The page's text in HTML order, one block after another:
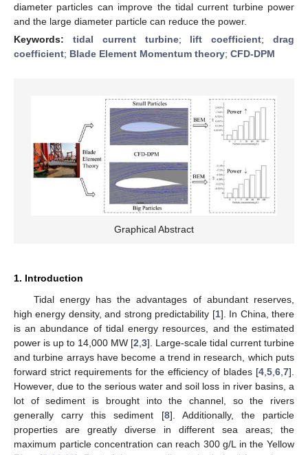
diameter particles can improve the tidal current turbine power
and the large diameter particle can reduce the power.
Keywords: tidal current turbine; lift coefficient;drag
coefficient; Blade Element Momentum theory; CFD-DPM
Graphical Abstract
1. Introduction
Tidal energy has the advantages of abundant reserves,
high energy density, and strong predictability [1]. In China, there
is an abundance of tidal energy resources, and the estimated
power is up to 14,000 MW [2,3]. Large-scale tidal current turbine
and turbine arrays have become a trend in research, which puts
forward strict requirements for the efficiency of blades [4,5,6,7].
However, due to the serious water and soil loss in river basins, a
lot of sediment is brought into the channel, so the rivers
generally carry this sediment [8]. Additionally, the particle
properties are greatly diverse in different sea areas; the
maximum particle concentration can reach 300 g/L in the Yellow